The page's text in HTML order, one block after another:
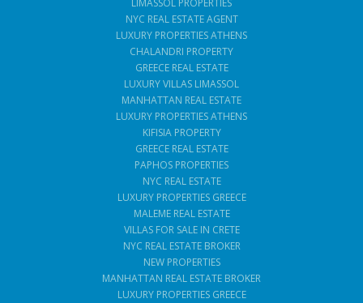
LIMASSOL PROPERTIES
NYC REAL ESTATE AGENT
LUXURY PROPERTIES ATHENS
CHALANDRI PROPERTY
GREECE REAL ESTATE
LUXURY VILLAS LIMASSOL
MANHATTAN REAL ESTATE
LUXURY PROPERTIES ATHENS
KIFISIA PROPERTY
GREECE REAL ESTATE
PAPHOS PROPERTIES
NYC REAL ESTATE
LUXURY PROPERTIES GREECE
MALEME REAL ESTATE
VILLAS FOR SALE IN CRETE
NYC REAL ESTATE BROKER
NEW PROPERTIES
MANHATTAN REAL ESTATE BROKER
LUXURY PROPERTIES GREECE